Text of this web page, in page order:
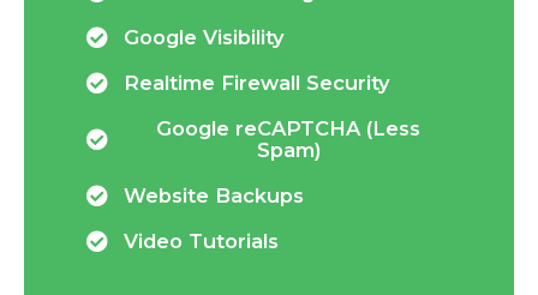
Google Visibility
Realtime Firewall Security
Google reCAPTCHA (Less
Spam)
Website Backups
Video Tutorials